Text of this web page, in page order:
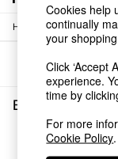
Shop all
Shop all
New in
As Seen
Top
Buy 2
The Sofa
Shop All
Home / Bedroom-
Sort
Black Super
We found
Cookies help
continually
your
Click ‘Accept
experience.
time by
For more
Cookie Policy.